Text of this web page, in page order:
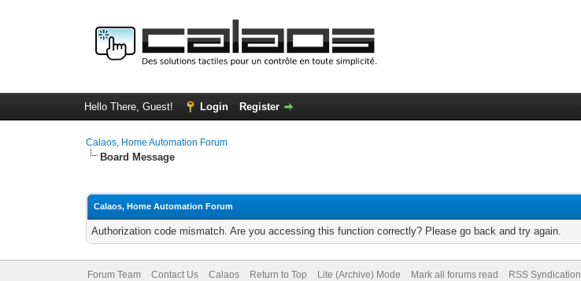
Hello There, Guest! Login Register
Calaos, Home Automation Forum
Board Message
Calaos, Home Automation Forum
Authorization code mismatch. Are you accessing this function correctly? Please go back and try again.
Forum Team Contact Us Calaos Return to Top Lite (Archive) Mode Mark all forums read RSS Syndication